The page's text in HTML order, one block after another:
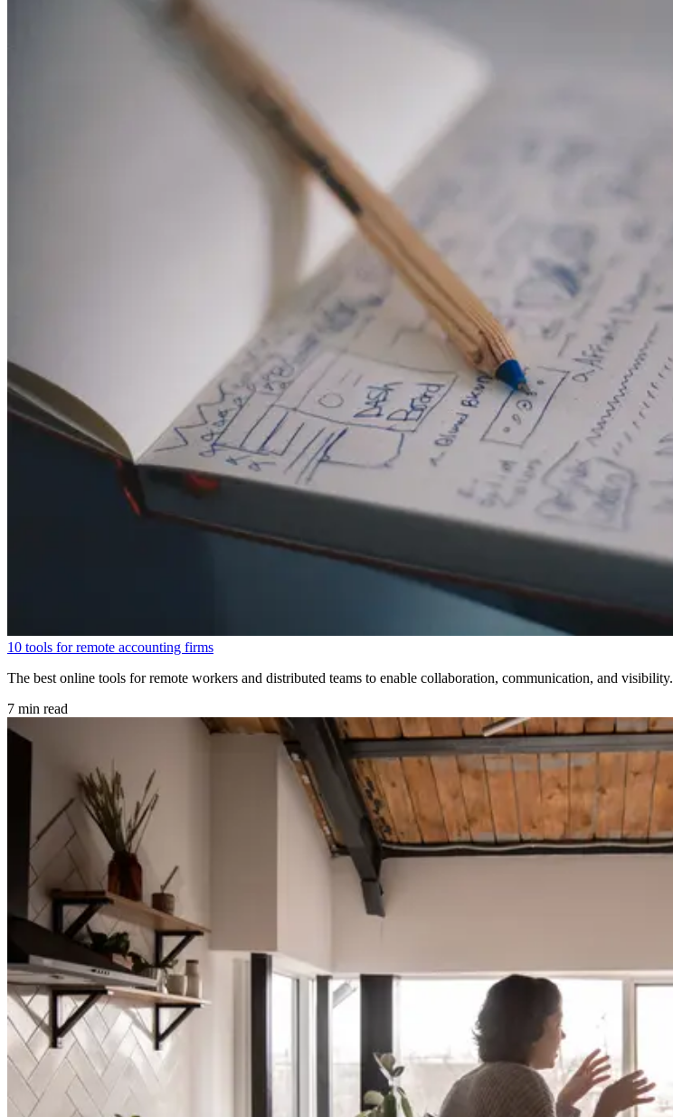
10 tools for remote accounting firms
The best online tools for remote workers and distributed teams to enable collaboration, communication, and visibility.
7 min read